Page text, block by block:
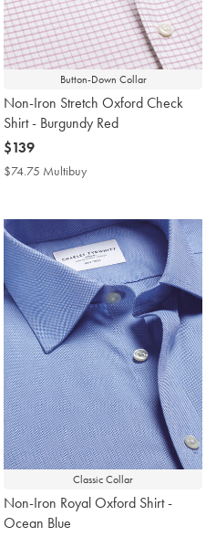
Button-Down Collar
Non-Iron Stretch Oxford Check
Shirt - Burgundy Red
now
$139
$139
$74.75 Multibuy
Classic Collar
Non-Iron Royal Oxford Shirt -
Ocean Blue